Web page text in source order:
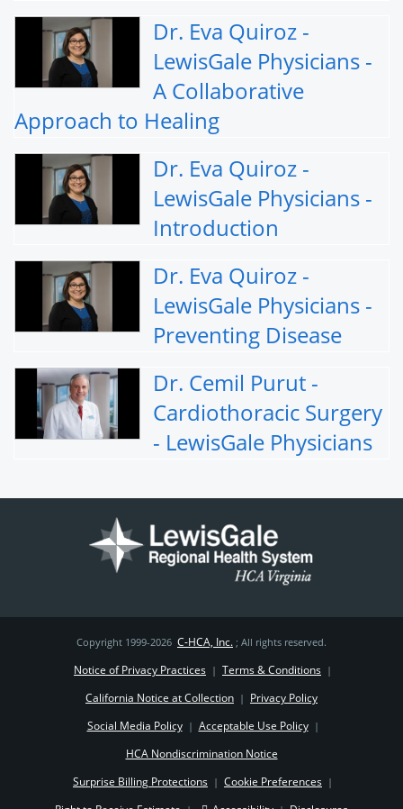
Dr. Eva Quiroz -
LewisGale Physicians -
A Collaborative
Approach to Healing
Dr. Eva Quiroz -
LewisGale Physicians -
Introduction
Dr. Eva Quiroz -
LewisGale Physicians -
Preventing Disease
Dr. Cemil Purut -
Cardiothoracic Surgery
- LewisGale Physicians
Copyright 1999-2026 C-HCA, Inc. ; All rights reserved.
Notice of Privacy Practices | Terms & Conditions |
California Notice at Collection | Privacy Policy
Social Media Policy | Acceptable Use Policy |
HCA Nondiscrimination Notice
Surprise Billing Protections | Cookie Preferences |